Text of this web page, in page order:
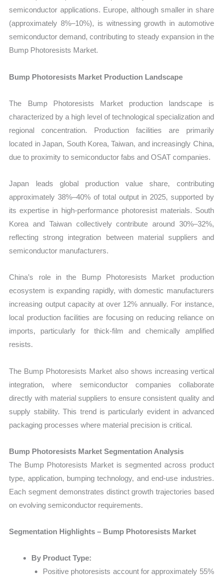
semiconductor applications. Europe, although smaller in share
(approximately 8%–10%), is witnessing growth in automotive
semiconductor demand, contributing to steady expansion in the
Bump Photoresists Market.
Bump Photoresists Market Production Landscape
The Bump Photoresists Market production landscape is
characterized by a high level of technological specialization and
regional concentration. Production facilities are primarily
located in Japan, South Korea, Taiwan, and increasingly China,
due to proximity to semiconductor fabs and OSAT companies.
Japan leads global production value share, contributing
approximately 38%–40% of total output in 2025, supported by
its expertise in high-performance photoresist materials. South
Korea and Taiwan collectively contribute around 30%–32%,
reflecting strong integration between material suppliers and
semiconductor manufacturers.
China’s role in the Bump Photoresists Market production
ecosystem is expanding rapidly, with domestic manufacturers
increasing output capacity at over 12% annually. For instance,
local production facilities are focusing on reducing reliance on
imports, particularly for thick-film and chemically amplified
resists.
The Bump Photoresists Market also shows increasing vertical
integration, where semiconductor companies collaborate
directly with material suppliers to ensure consistent quality and
supply stability. This trend is particularly evident in advanced
packaging processes where material precision is critical.
Bump Photoresists Market Segmentation Analysis
The Bump Photoresists Market is segmented across product
type, application, bumping technology, and end-use industries.
Each segment demonstrates distinct growth trajectories based
on evolving semiconductor requirements.
Segmentation Highlights – Bump Photoresists Market
By Product Type:
Positive photoresists account for approximately 55%